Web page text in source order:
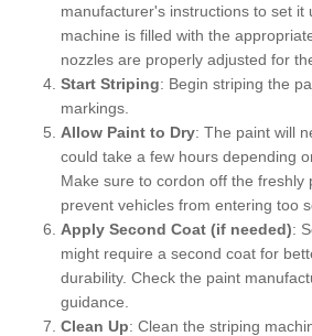
manufacturer's instructions to set it
machine is filled with the
nozzles are properly adjusted for
Start Striping: Begin striping the
markings.
Allow Paint to Dry: The paint will
could take a few hours depending
Make sure to cordon off the freshly
prevent vehicles from entering too
Apply Second Coat (if needed):
might require a second coat for
durability. Check the paint
guidance.
Clean Up: Clean the striping